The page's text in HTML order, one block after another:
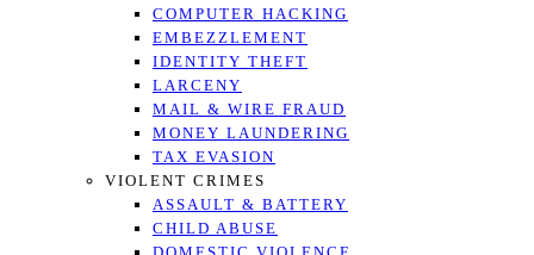
COMPUTER HACKING
EMBEZZLEMENT
IDENTITY THEFT
LARCENY
MAIL & WIRE FRAUD
MONEY LAUNDERING
TAX EVASION
VIOLENT CRIMES
ASSAULT & BATTERY
CHILD ABUSE